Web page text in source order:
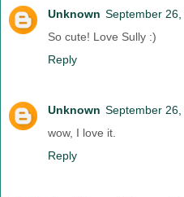
Unknown September
So cute! Love Sully :)
Reply
Unknown September
wow, I love it.
Reply